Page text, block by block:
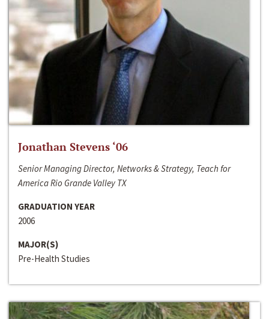
Jonathan Stevens ‘06
Senior Managing Director, Networks & Strategy, Teach for
America Rio Grande Valley TX
GRADUATION YEAR
2006
MAJOR(S)
Pre-Health Studies